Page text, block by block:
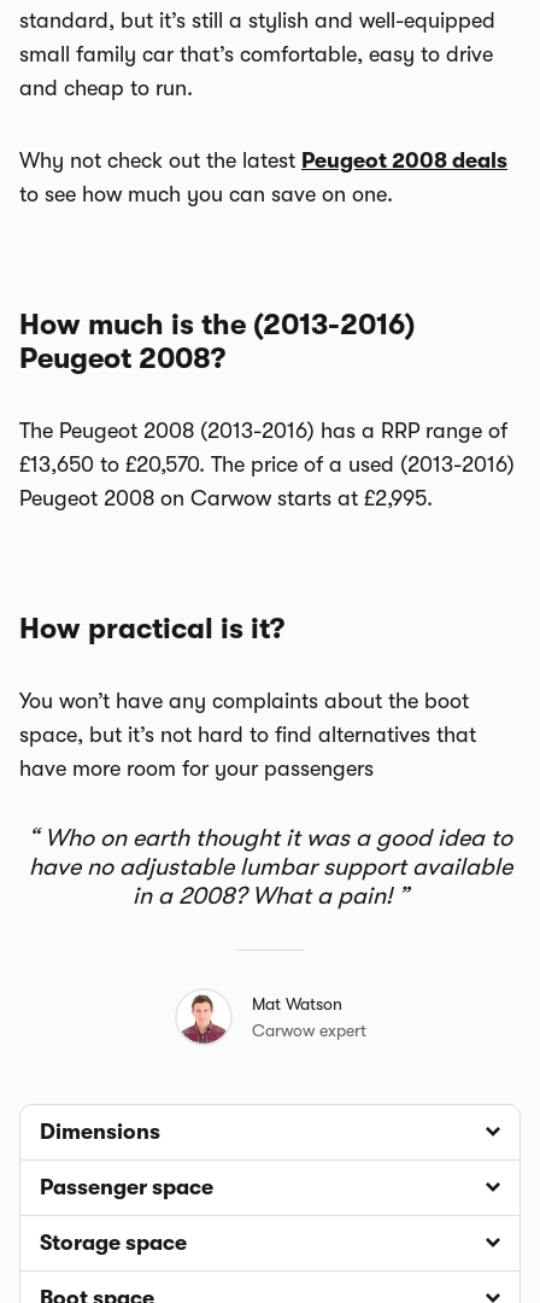
standard, but it’s still a stylish and well-equipped
small family car that’s comfortable, easy to drive
and cheap to run.
Why not check out the latest Peugeot 2008 deals
to see how much you can save on one.
How much is the (2013-2016)
Peugeot 2008?
The Peugeot 2008 (2013-2016) has a RRP range of
£13,650 to £20,570. The price of a used (2013-2016)
Peugeot 2008 on Carwow starts at £2,995.
How practical is it?
You won’t have any complaints about the boot
space, but it’s not hard to find alternatives that
have more room for your passengers
Who on earth thought it was a good idea to
have no adjustable lumbar support available
in a 2008? What a pain!
Mat Watson
Carwow expert
Dimensions
Passenger space
Storage space
Boot space